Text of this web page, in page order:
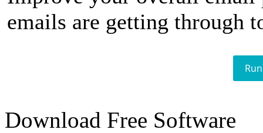
emails are getting through
Download Free Software